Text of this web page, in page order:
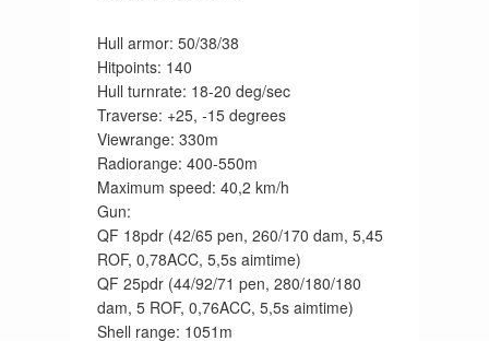
Hull armor: 50/38/38
Hitpoints: 140
Hull turnrate: 18-20 deg/sec
Traverse: +25, -15 degrees
Viewrange: 330m
Radiorange: 400-550m
Maximum speed: 40,2 km/h
Gun:
QF 18pdr (42/65 pen, 260/170 dam, 5,45
ROF, 0,78ACC, 5,5s aimtime)
QF 25pdr (44/92/71 pen, 280/180/180
dam, 5 ROF, 0,76ACC, 5,5s aimtime)
Shell range: 1051m